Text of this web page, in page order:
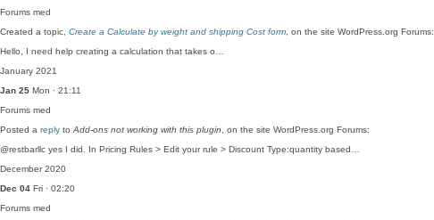
Forums med
Created a topic, Create a Calculate by weight and shipping Cost form , on the site WordPress.org Forums:
Hello, I need help creating a calculation that takes o…
January 2021
Jan 25 Mon · 21:11
Forums med
Posted a reply to Add-ons not working with this plugin , on the site WordPress.org Forums:
@restbarllc yes I did. In Pricing Rules > Edit your rule > Discount Type:quantity based…
December 2020
Dec 04 Fri · 02:20
Forums med